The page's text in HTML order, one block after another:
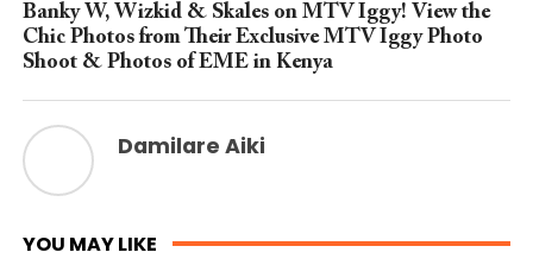
Banky W, Wizkid & Skales on MTV Iggy! View the
Chic Photos from Their Exclusive MTV Iggy Photo
Shoot & Photos of EME in Kenya
Damilare Aiki
YOU MAY LIKE